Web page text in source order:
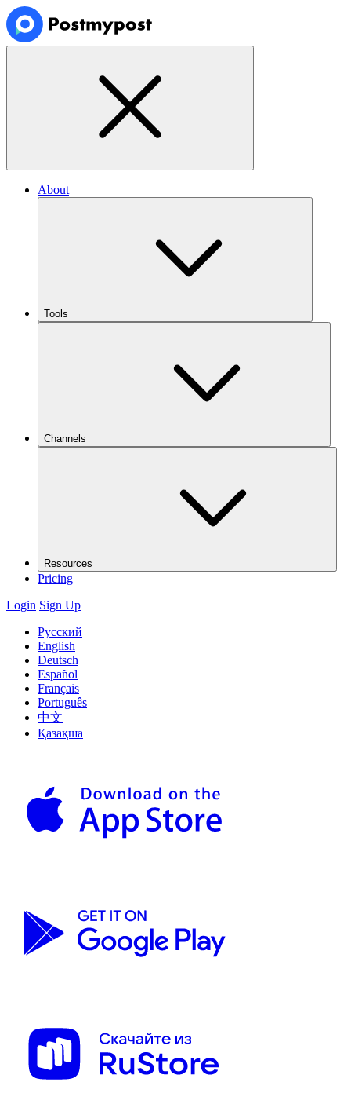
About
Tools
Channels
Resources
Pricing
Login Sign Up
Русский
English
Deutsch
Español
Français
Português
中文
Қазақша